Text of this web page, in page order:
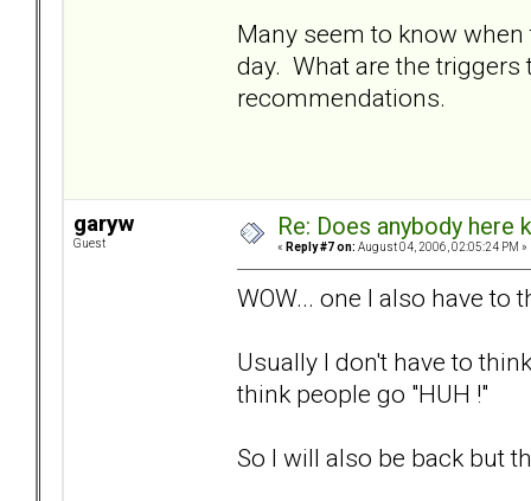
Many seem to know
day. What are the
recommendations.
garyw
Guest
Re: Does anybody
« Reply #7 on: August 04, 2006, 02:05:24 PM »
WOW... one I also have to
Usually I don't have to
think people go "HUH !"
So I will also be back but